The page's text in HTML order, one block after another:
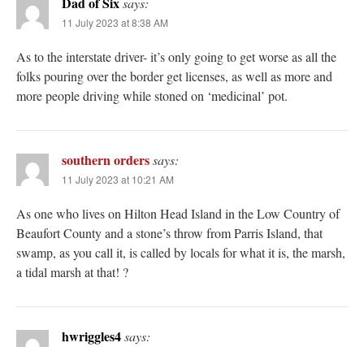
11 July 2023 at 8:38 AM
As to the interstate driver- it’s only going to get worse as all the
folks pouring over the border get licenses, as well as more and
more people driving while stoned on ‘medicinal’ pot.
southern orderssays:
11 July 2023 at 10:21 AM
As one who lives on Hilton Head Island in the Low Country of
Beaufort County and a stone’s throw from Parris Island, that
swamp, as you call it, is called by locals for what it is, the marsh,
a tidal marsh at that! ?
hwriggles4says: